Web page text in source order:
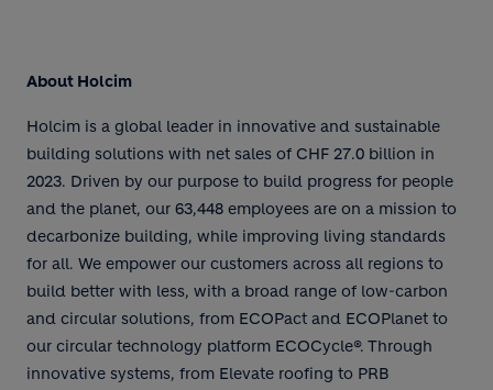
About Holcim
Holcim is a global leader in innovative and sustainable
building solutions with net sales of CHF 27.0 billion in
2023. Driven by our purpose to build progress for people
and the planet, our 63,448 employees are on a mission to
decarbonize building, while improving living standards
for all. We empower our customers across all regions to
build better with less, with a broad range of low-carbon
and circular solutions, from ECOPact and ECOPlanet to
our circular technology platform ECOCycle®. Through
innovative systems, from Elevate roofing to PRB